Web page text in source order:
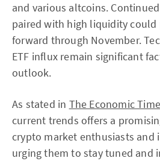
and various altcoins.
paired with high liquidity
forward through November.
ETF influx remain significant
outlook.
As stated in The Economic
current trends offers a
crypto market enthusiasts and
urging them to stay tuned and